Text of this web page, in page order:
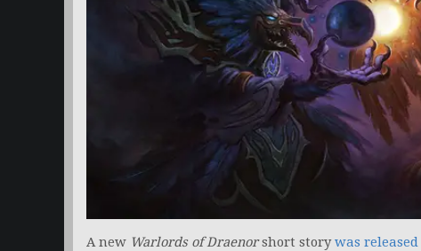
A new Warlords of Draenorshort storywas released